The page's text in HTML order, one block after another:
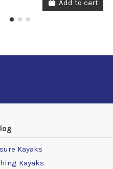
Add to cart
Kayaks
Kayaks